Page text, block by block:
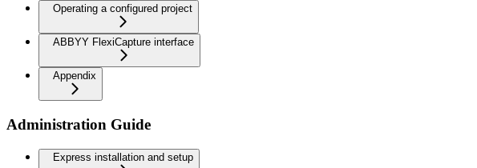
Operating a configured project
ABBYY FlexiCapture interface
Appendix
Administration Guide
Express installation and setup